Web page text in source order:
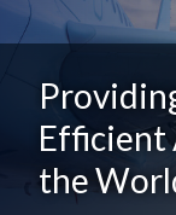
Efficient
the